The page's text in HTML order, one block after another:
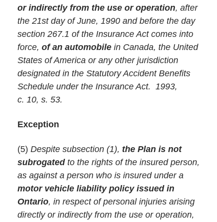
or indirectly from the use or operation, after
the 21st day of June, 1990 and before the day
section 267.1 of the Insurance Act comes into
force, of an automobilein Canada, the United
States of America or any other jurisdiction
designated in the Statutory Accident Benefits
Schedule under the Insurance Act. 1993,
c. 10, s. 53.
Exception
(5) Despite subsection (1), the Plan is not
subrogatedto the rights of the insured person,
as against a person who is insured under a
motor vehicle liability policy issued in
Ontario, in respect of personal injuries arising
directly or indirectly from the use or operation,